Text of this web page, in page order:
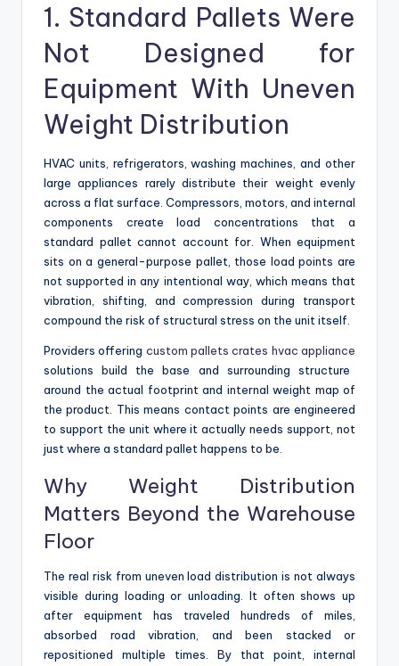
1. Standard Pallets Were
Not Designed for
Equipment With Uneven
Weight Distribution
HVAC units, refrigerators, washing machines, and other
large appliances rarely distribute their weight evenly
across a flat surface. Compressors, motors, and internal
components create load concentrations that a
standard pallet cannot account for. When equipment
sits on a general-purpose pallet, those load points are
not supported in any intentional way, which means that
vibration, shifting, and compression during transport
compound the risk of structural stress on the unit itself.
Providers offering custom pallets crates hvac appliance
solutions build the base and surrounding structure
around the actual footprint and internal weight map of
the product. This means contact points are engineered
to support the unit where it actually needs support, not
just where a standard pallet happens to be.
Why Weight Distribution
Matters Beyond the Warehouse
Floor
The real risk from uneven load distribution is not always
visible during loading or unloading. It often shows up
after equipment has traveled hundreds of miles,
absorbed road vibration, and been stacked or
repositioned multiple times. By that point, internal